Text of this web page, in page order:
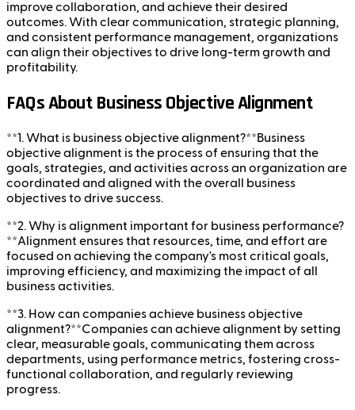
improve collaboration, and achieve their desired
outcomes. With clear communication, strategic planning,
and consistent performance management, organizations
can align their objectives to drive long-term growth and
profitability.
FAQs About Business Objective Alignment
**1. What is business objective alignment?**Business
objective alignment is the process of ensuring that the
goals, strategies, and activities across an organization are
coordinated and aligned with the overall business
objectives to drive success.
**2. Why is alignment important for business performance?
**Alignment ensures that resources, time, and effort are
focused on achieving the company's most critical goals,
improving efficiency, and maximizing the impact of all
business activities.
**3. How can companies achieve business objective
alignment?**Companies can achieve alignment by setting
clear, measurable goals, communicating them across
departments, using performance metrics, fostering cross-
functional collaboration, and regularly reviewing
progress.